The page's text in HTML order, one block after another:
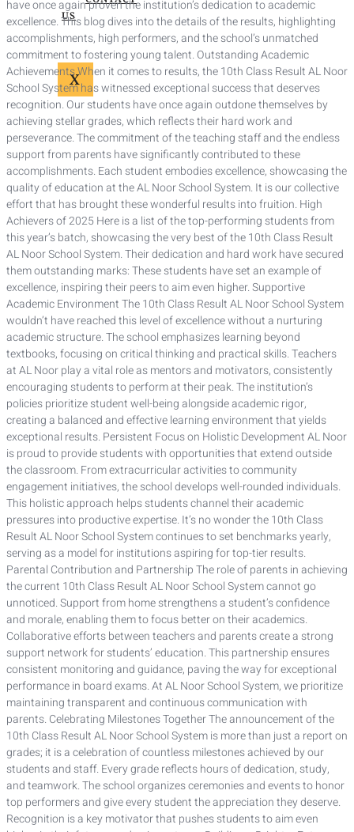
US
X
have once again proven the institution’s dedication to academic
excellence. This blog dives into the details of the results, highlighting
accomplishments, high performers, and the school’s unmatched
commitment to fostering young talent. Outstanding Academic
Achievements When it comes to results, the 10th Class Result AL Noor
School System has witnessed exceptional success that deserves
recognition. Our students have once again outdone themselves by
achieving stellar grades, which reflects their hard work and
perseverance. The commitment of the teaching staff and the endless
support from parents have significantly contributed to these
accomplishments. Each student embodies excellence, showcasing the
quality of education at the AL Noor School System. It is our collective
effort that has brought these wonderful results into fruition. High
Achievers of 2025 Here is a list of the top-performing students from
this year’s batch, showcasing the very best of the 10th Class Result
AL Noor School System. Their dedication and hard work have secured
them outstanding marks: These students have set an example of
excellence, inspiring their peers to aim even higher. Supportive
Academic Environment The 10th Class Result AL Noor School System
wouldn’t have reached this level of excellence without a nurturing
academic structure. The school emphasizes learning beyond
textbooks, focusing on critical thinking and practical skills. Teachers
at AL Noor play a vital role as mentors and motivators, consistently
encouraging students to perform at their peak. The institution’s
policies prioritize student well-being alongside academic rigor,
creating a balanced and effective learning environment that yields
exceptional results. Persistent Focus on Holistic Development AL Noor
is proud to provide students with opportunities that extend outside
the classroom. From extracurricular activities to community
engagement initiatives, the school develops well-rounded individuals.
This holistic approach helps students channel their academic
pressures into productive expertise. It’s no wonder the 10th Class
Result AL Noor School System continues to set benchmarks yearly,
serving as a model for institutions aspiring for top-tier results.
Parental Contribution and Partnership The role of parents in achieving
the current 10th Class Result AL Noor School System cannot go
unnoticed. Support from home strengthens a student’s confidence
and morale, enabling them to focus better on their academics.
Collaborative efforts between teachers and parents create a strong
support network for students’ education. This partnership ensures
consistent monitoring and guidance, paving the way for exceptional
performance in board exams. At AL Noor School System, we prioritize
maintaining transparent and continuous communication with
parents. Celebrating Milestones Together The announcement of the
10th Class Result AL Noor School System is more than just a report on
grades; it is a celebration of countless milestones achieved by our
students and staff. Every grade reflects hours of dedication, study,
and teamwork. The school organizes ceremonies and events to honor
top performers and give every student the appreciation they deserve.
Recognition is a key motivator that pushes students to aim even